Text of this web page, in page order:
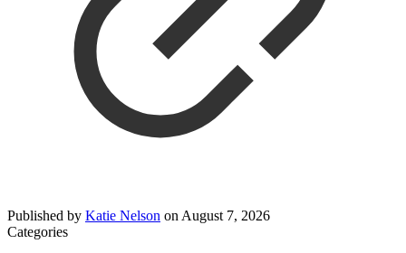
Published by Katie Nelson on August 7, 2026
Categories